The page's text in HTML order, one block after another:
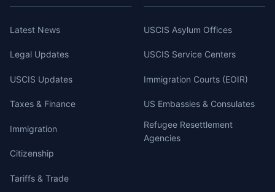
Latest News
Legal Updates
USCIS Updates
Taxes & Finance
Immigration
Citizenship
Tariffs & Trade
USCIS Asylum Offices
USCIS Service Centers
Immigration Courts (EOIR)
US Embassies & Consulates
Refugee Resettlement
Agencies